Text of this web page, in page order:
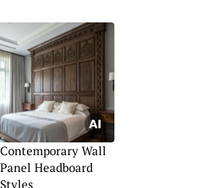
Contemporary Wall
Panel Headboard
Styles